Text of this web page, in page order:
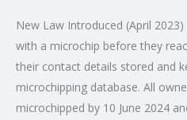
New Law Introduced (April 2023)
with a microchip before they
their contact details stored and
microchipping database. All
microchipped by 10 June 2024